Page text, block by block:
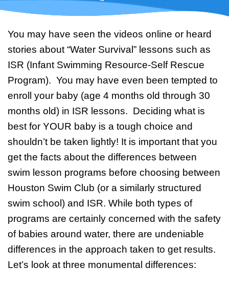
Swim Team Prep
Trial Classes
You may have seen the videos online or heard
stories about “Water Survival” lessons such as
ISR (Infant Swimming Resource-Self Rescue
Program). You may have even been tempted to
enroll your baby (age 4 months old through 30
months old) in ISR lessons. Deciding what is
best for YOUR baby is a tough choice and
shouldn’t be taken lightly! It is important that you
get the facts about the differences between
swim lesson programs before choosing between
Houston Swim Club (or a similarly structured
swim school) and ISR. While both types of
programs are certainly concerned with the safety
of babies around water, there are undeniable
differences in the approach taken to get results.
Let’s look at three monumental differences: